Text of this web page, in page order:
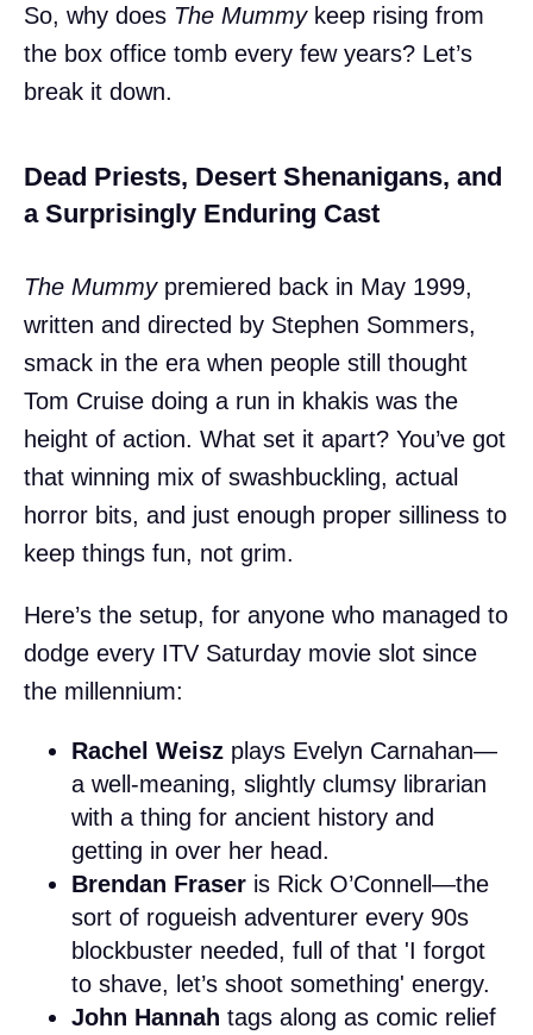
So, why does The Mummykeep rising from
the box office tomb every few years? Let’s
break it down.
Dead Priests, Desert Shenanigans, and
a Surprisingly Enduring Cast
The Mummypremiered back in May 1999,
written and directed by Stephen Sommers,
smack in the era when people still thought
Tom Cruise doing a run in khakis was the
height of action. What set it apart? You’ve got
that winning mix of swashbuckling, actual
horror bits, and just enough proper silliness to
keep things fun, not grim.
Here’s the setup, for anyone who managed to
dodge every ITV Saturday movie slot since
the millennium:
Rachel Weisz plays Evelyn Carnahan—
a well-meaning, slightly clumsy librarian
with a thing for ancient history and
getting in over her head.
Brendan Fraser is Rick O’Connell—the
sort of rogueish adventurer every 90s
blockbuster needed, full of that 'I forgot
to shave, let’s shoot something' energy.
John Hannah tags along as comic relief